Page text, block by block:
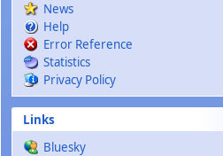
News
Help
Error Reference
Statistics
Privacy Policy
Links
Bluesky